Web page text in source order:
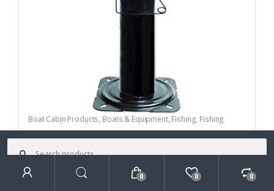
Boat Cabin Products, Boats & Equipment, Fishing, Fishing
Watercraft & Trolling Motors Seating Accessories
Attwood Economy
Pedestal
Search
for:
Search
0 0 0